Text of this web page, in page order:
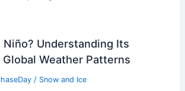
Niño? Understanding Its
Global Weather Patterns
/ Snow and Ice